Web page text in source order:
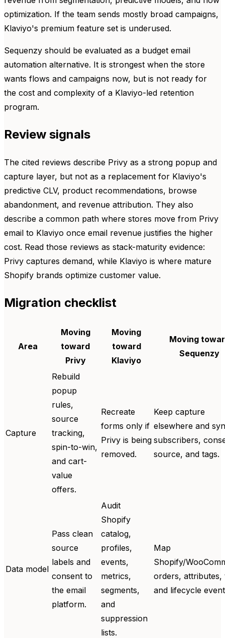
optimization. If the team sends mostly broad campaigns,
Klaviyo's premium feature set is underused.
Sequenzy should be evaluated as a budget email
automation alternative. It is strongest when the store
wants flows and campaigns now, but is not ready for
the cost and complexity of a Klaviyo-led retention
program.
Review signals
The cited reviews describe Privy as a strong popup and
capture layer, but not as a replacement for Klaviyo's
predictive CLV, product recommendations, browse
abandonment, and revenue attribution. They also
describe a common path where stores move from Privy
email to Klaviyo once email revenue justifies the higher
cost. Read those reviews as stack-maturity evidence:
Privy captures demand, while Klaviyo is where mature
Shopify brands optimize customer value.
Migration checklist
Area
Moving
toward
Privy
Moving
toward
Klaviyo
Moving
Sequenzy
Capture
Rebuild
popup
rules,
source
tracking,
spin-to-win,
and cart-
value
offers.
Recreate
forms only if
Privy is being
removed.
Keep capture
elsewhere and
subscribers,
source, and tags.
Data model
Pass clean
source
labels and
consent to
the email
platform.
Audit
Shopify
catalog,
profiles,
events,
metrics,
segments,
and
suppression
lists.
Map
Shopify/
orders, attributes,
and lifecycle